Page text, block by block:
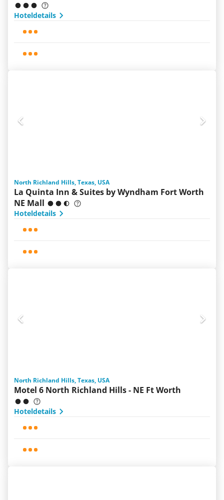
Hoteldetails
North Richland Hills, Texas, USA
La Quinta Inn & Suites by Wyndham Fort Worth
NE Mall
Hoteldetails
North Richland Hills, Texas, USA
Motel 6 North Richland Hills - NE Ft Worth
Hoteldetails